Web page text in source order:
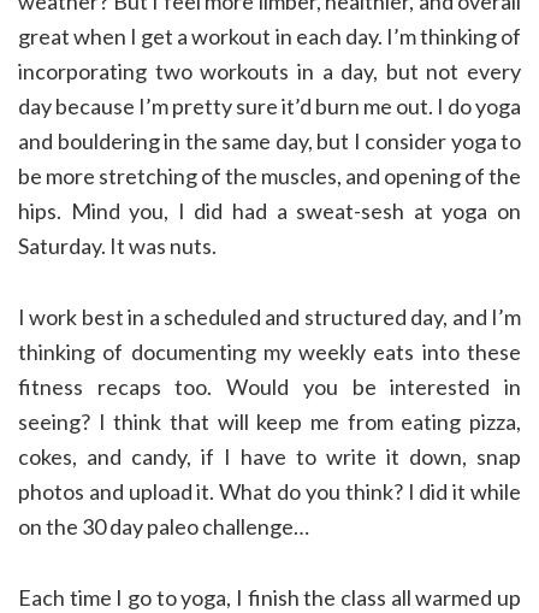
great when I get a workout in each day. I’m thinking of
incorporating two workouts in a day, but not every
day because I’m pretty sure it’d burn me out. I do yoga
and bouldering in the same day, but I consider yoga to
be more stretching of the muscles, and opening of the
hips. Mind you, I did had a sweat-sesh at yoga on
Saturday. It was nuts.
I work best in a scheduled and structured day, and I’m
thinking of documenting my weekly eats into these
fitness recaps too. Would you be interested in
seeing? I think that will keep me from eating pizza,
cokes, and candy, if I have to write it down, snap
photos and upload it. What do you think? I did it while
on the 30 day paleo challenge…
Each time I go to yoga, I finish the class all warmed up